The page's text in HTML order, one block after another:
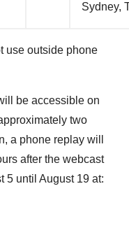
Sydney,
use outside phone
be accessible on
two
a phone replay will
after the webcast
5 until August 19 at: